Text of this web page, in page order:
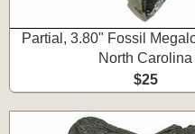
Partial, 3.80" Fossil
North Carolina
$25